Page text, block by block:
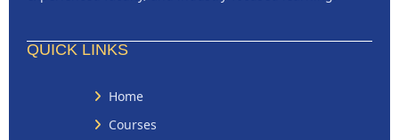
QUICK LINKS
Home
Courses